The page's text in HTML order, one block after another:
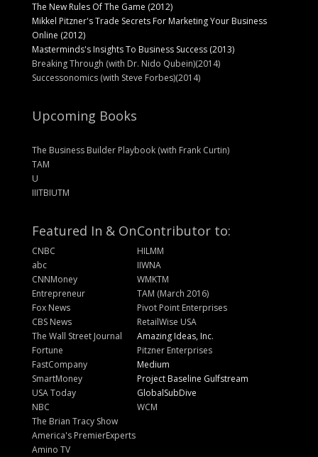
The New Rules Of The Game (2012)
Mikkel Pitzner's Trade Secrets For Marketing Your Business
Online (2012)
Masterminds's Insights To Business Success (2013)
Breaking Through (with Dr. Nido Qubein)(2014)
Successonomics (with Steve Forbes)(2014)
Upcoming Books
The Business Builder Playbook (with Frank Curtin)
TAM
U
IIITBIUTM
Featured In & On
CNBC
abc
CNNMoney
Entrepreneur
Fox News
CBS News
The Wall Street Journal
Fortune
FastCompany
SmartMoney
USA Today
NBC
The Brian Tracy Show
America's PremierExperts
Amino TV
Contributor to:
HILMM
IIWNA
WMKTM
TAM (March 2016)
Pivot Point Enterprises
RetailWise USA
Amazing Ideas, Inc.
Pitzner Enterprises
Medium
Project Baseline Gulfstream
GlobalSubDive
WCM